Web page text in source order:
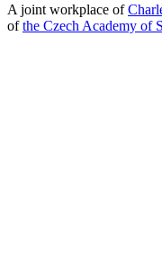
A joint workplace of
ofthe Czech Academy of